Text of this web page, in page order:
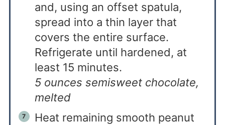
and, using an offset spatula,
spread into a thin layer that
covers the entire surface.
Refrigerate until hardened, at
least 15 minutes.
5 ounces semisweet chocolate,
melted
Heat remaining smooth peanut